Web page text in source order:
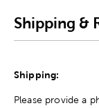
Shipping &
Shipping:
Please provide a